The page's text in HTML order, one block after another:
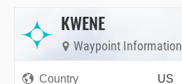
KWENE
Waypoint Information
Country
US